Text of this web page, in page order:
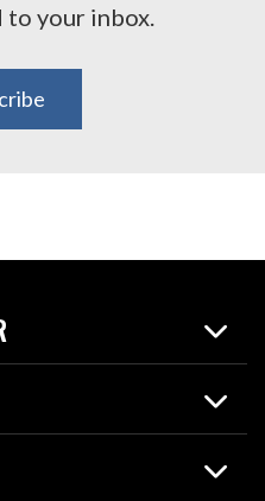
your inbox.